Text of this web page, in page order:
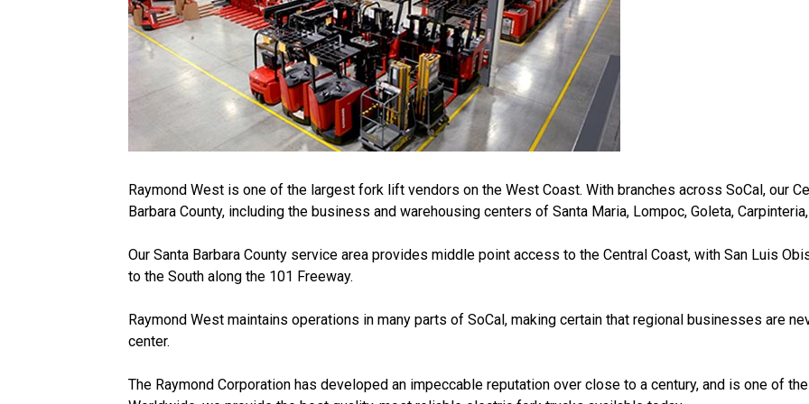
Raymond West is one of the largest fork lift vendors on the West Coast. With branches across SoCal, our
Barbara County, including the business and warehousing centers of Santa Maria, Lompoc, Goleta,
Our Santa Barbara County service area provides middle point access to the Central Coast, with San Luis
to the South along the 101 Freeway.
Raymond West maintains operations in many parts of SoCal, making certain that regional businesses are
center.
The Raymond Corporation has developed an impeccable reputation over close to a century, and is one of